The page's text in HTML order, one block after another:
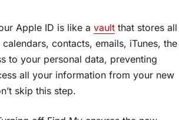
Apple ID is like a vault that stores all
contacts, emails, iTunes, the
to your personal data, preventing
all your information from your new
skip this step.